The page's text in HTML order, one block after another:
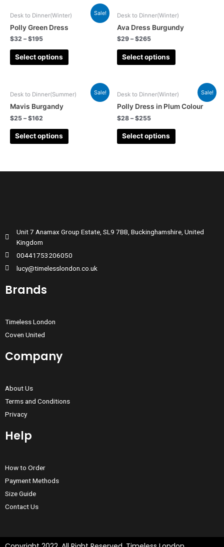
Sale!
Desk to Dinner(Winter)
Polly Green Dress
$32 –$195
Select options
Desk to Dinner(Winter)
Ava Dress Burgundy
$29 –$265
Select options
Sale!
Desk to Dinner(Summer)
Mavis Burgandy
$25 –$162
Select options
Sale!
Desk to Dinner(Winter)
Polly Dress in Plum Colour
$28 –$255
Select options
Unit 7 Anamax Group Estate, SL9 7BB, Buckinghamshire, United
Kingdom
00441753206050
lucy@timelesslondon.co.uk
Brands
Timeless London
Coven United
Company
About Us
Terms and Conditions
Privacy
Help
How to Order
Payment Methods
Size Guide
Contact Us